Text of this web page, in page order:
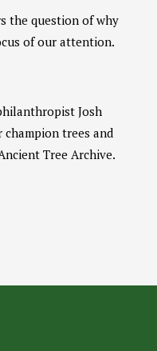
the question of why
of our attention.
Josh
champion trees and
Tree Archive.